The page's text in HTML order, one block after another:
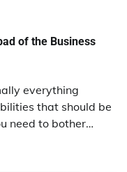
of the Business
everything
that should be
need to bother…